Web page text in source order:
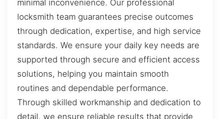
minimal inconvenience. Our professional
locksmith team guarantees precise outcomes
through dedication, expertise, and high service
standards. We ensure your daily key needs are
supported through secure and efficient access
solutions, helping you maintain smooth
routines and dependable performance.
Through skilled workmanship and dedication to
detail, we ensure reliable results that provide